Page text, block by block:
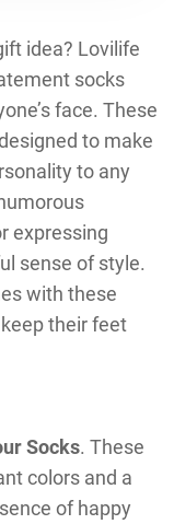
idea? Lovilife
socks
face. These
to make
to any
expressing
sense of style.
with these
their feet
Socks. These
colors and a
of happy